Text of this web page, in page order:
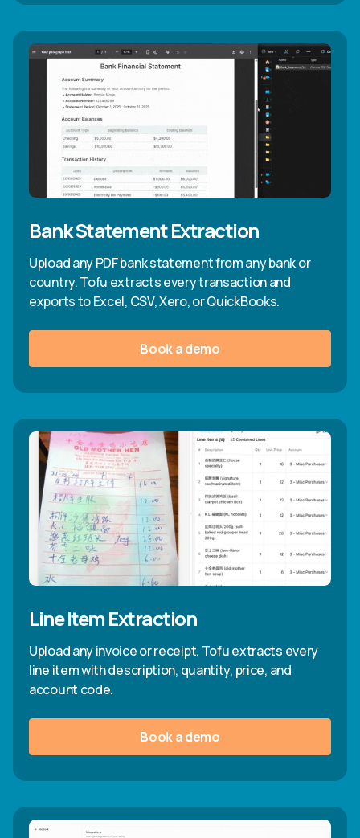
Bank Statement Extraction
Upload any PDF bank statement from any bank or
country. Tofu extracts every transaction and
exports to Excel, CSV, Xero, or QuickBooks.
Book a demo
Line Item Extraction
Upload any invoice or receipt. Tofu extracts every
line item with description, quantity, price, and
account code.
Book a demo